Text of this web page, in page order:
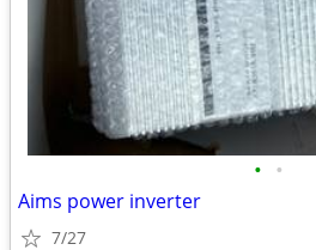
• •
Aims power inverter
7/27